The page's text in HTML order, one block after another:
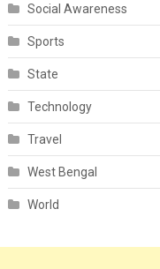
Social Awareness
Sports
State
Technology
Travel
West Bengal
World